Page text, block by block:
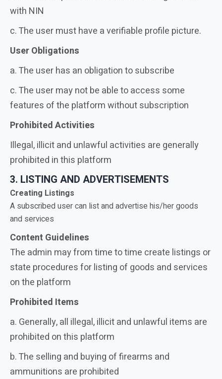
with NIN
c. The user must have a verifiable profile picture.
User Obligations
a. The user has an obligation to subscribe
c. The user may not be able to access some
features of the platform without subscription
Prohibited Activities
Illegal, illicit and unlawful activities are generally
prohibited in this platform
3. LISTING AND ADVERTISEMENTS
Creating Listings
A subscribed user can list and advertise his/her goods
and services
Content Guidelines
The admin may from time to time create listings or
state procedures for listing of goods and services
on the platform
Prohibited Items
a. Generally, all illegal, illicit and unlawful items are
prohibited on this platform
b. The selling and buying of firearms and
ammunitions are prohibited